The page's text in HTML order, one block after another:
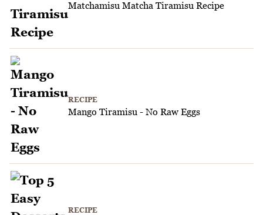
Matchamisu Matcha Tiramisu Recipe
RECIPE
Mango Tiramisu - No Raw Eggs
RECIPE